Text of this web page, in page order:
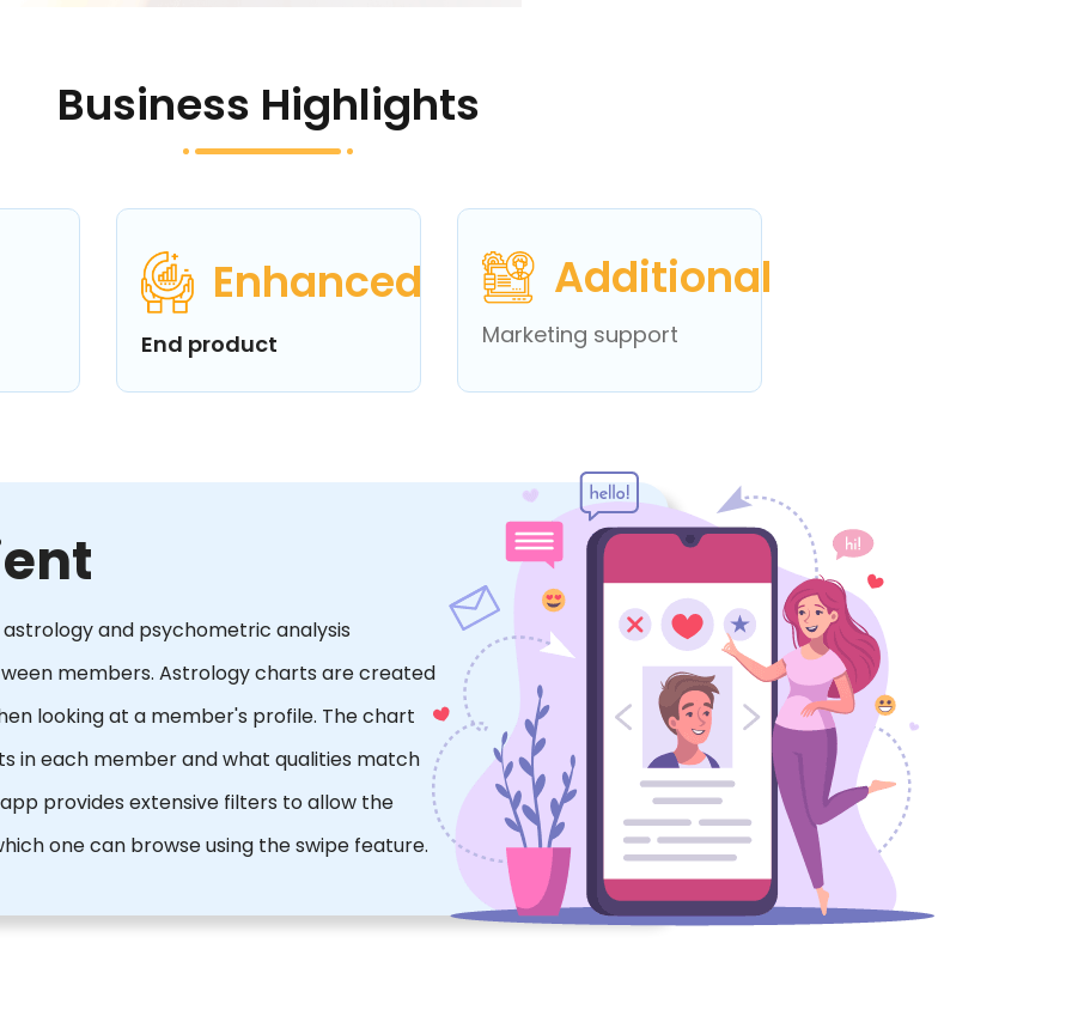
Business Highlights
Enhanced
End product
Additional
Marketing support
and psychometric analysis
members. Astrology charts are created
looking at a member's profile. The chart
in each member and what qualities match
provides extensive filters to allow the
one can browse using the swipe feature.